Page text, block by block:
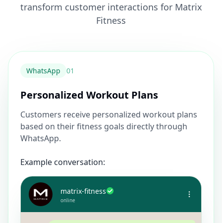
transform customer interactions for Matrix
Fitness
WhatsApp 01
Personalized Workout Plans
Customers receive personalized workout plans
based on their fitness goals directly through
WhatsApp.
Example conversation:
matrix-fitness
online